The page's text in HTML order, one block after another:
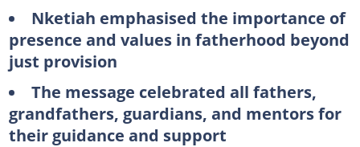
Nketiah emphasised the importance of
presence and values in fatherhood beyond
just provision
The message celebrated all fathers,
grandfathers, guardians, and mentors for
their guidance and support